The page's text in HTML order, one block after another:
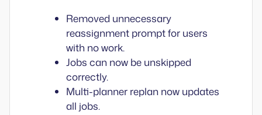
Removed unnecessary
reassignment prompt for users
with no work.
Jobs can now be unskipped
correctly.
Multi-planner replan now updates
all jobs.